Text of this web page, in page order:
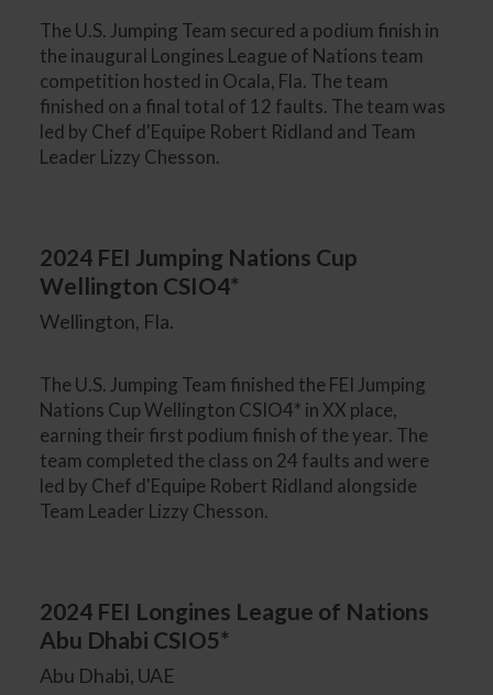
The U.S. Jumping Team secured a podium finish in
the inaugural Longines League of Nations team
competition hosted in Ocala, Fla. The team
finished on a final total of 12 faults. The team was
led by Chef d'Equipe Robert Ridland and Team
Leader Lizzy Chesson.
2024 FEI Jumping Nations Cup
Wellington CSIO4*
Wellington, Fla.
The U.S. Jumping Team finished the FEI Jumping
Nations Cup Wellington CSIO4* in XX place,
earning their first podium finish of the year. The
team completed the class on 24 faults and were
led by Chef d'Equipe Robert Ridland alongside
Team Leader Lizzy Chesson.
2024 FEI Longines League of Nations
Abu Dhabi CSIO5*
Abu Dhabi, UAE